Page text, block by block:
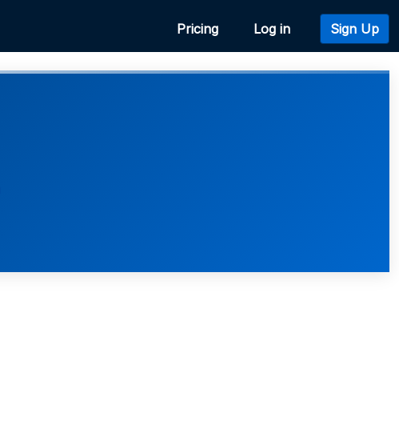
Pricing Log in Sign Up